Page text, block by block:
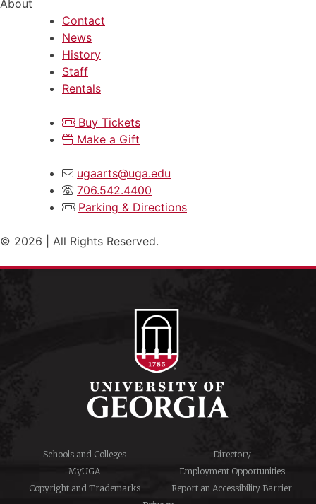
About
Contact
News
History
Staff
Rentals
Buy Tickets
Make a Gift
ugaarts@uga.edu
706.542.4400
Parking & Directions
© 2026 | All Rights Reserved.
Schools and Colleges
Directory
MyUGA
Employment Opportunities
Copyright and Trademarks
Report an Accessibility Barrier